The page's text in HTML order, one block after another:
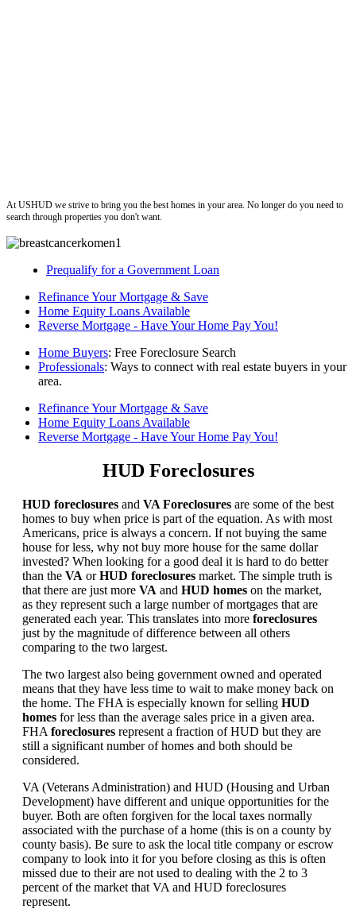
At USHUD we strive to bring you the best homes in your area. No longer do you need to
search through properties you don't want.
Prequalify for a Government Loan
Refinance Your Mortgage & Save
Home Equity Loans Available
Reverse Mortgage - Have Your Home Pay You!
Home Buyers: Free Foreclosure Search
Professionals: Ways to connect with real estate buyers in your
area.
Refinance Your Mortgage & Save
Home Equity Loans Available
Reverse Mortgage - Have Your Home Pay You!
HUD Foreclosures
HUD foreclosures and VA Foreclosures are some of the best
homes to buy when price is part of the equation. As with most
Americans, price is always a concern. If not buying the same
house for less, why not buy more house for the same dollar
invested? When looking for a good deal it is hard to do better
than the VA orHUD foreclosures market. The simple truth is
that there are just more VA and HUD homes on the market,
as they represent such a large number of mortgages that are
generated each year. This translates into more foreclosures
just by the magnitude of difference between all others
comparing to the two largest.
The two largest also being government owned and operated
means that they have less time to wait to make money back on
the home. The FHA is especially known for selling HUD
homes for less than the average sales price in a given area.
FHA foreclosures represent a fraction of HUD but they are
still a significant number of homes and both should be
considered.
VA (Veterans Administration) and HUD (Housing and Urban
Development) have different and unique opportunities for the
buyer. Both are often forgiven for the local taxes normally
associated with the purchase of a home (this is on a county by
county basis). Be sure to ask the local title company or escrow
company to look into it for you before closing as this is often
missed due to their are not used to dealing with the 2 to 3
percent of the market that VA and HUD foreclosures
represent.